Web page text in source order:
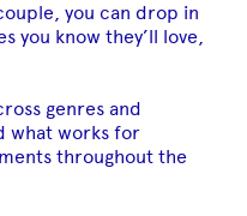
you can drop in
you know they’ll love,
genres and
what works for
throughout the